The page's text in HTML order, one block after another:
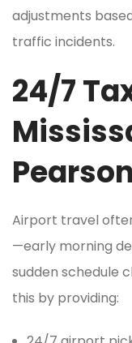
adjustments
traffic incidents.
24/7
Airport travel
—early morning
sudden schedule
this by providing: